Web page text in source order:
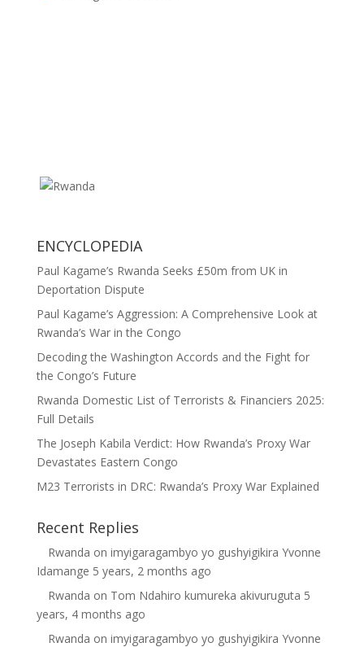
ENCYCLOPEDIA
Paul Kagame’s Rwanda Seeks £50m from UK in
Deportation Dispute
Paul Kagame’s Aggression: A Comprehensive Look at
Rwanda’s War in the Congo
Decoding the Washington Accords and the Fight for
the Congo’s Future
Rwanda Domestic List of Terrorists & Financiers 2025:
Full Details
The Joseph Kabila Verdict: How Rwanda’s Proxy War
Devastates Eastern Congo
M23 Terrorists in DRC: Rwanda’s Proxy War Explained
Recent Replies
Rwanda on imyigaragambyo yo gushyigikira Yvonne
Idamange 5 years, 2 months ago
Rwanda on Tom Ndahiro kumureka akivuruguta 5
years, 4 months ago
Rwanda on imyigaragambyo yo gushyigikira Yvonne